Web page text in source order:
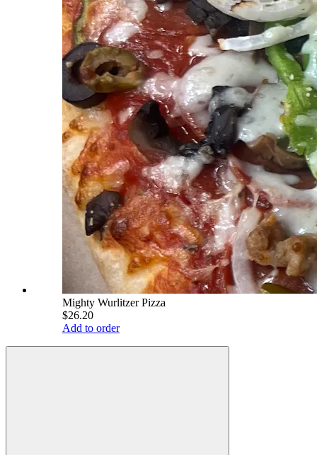
Mighty Wurlitzer Pizza
$26.20
Add to order